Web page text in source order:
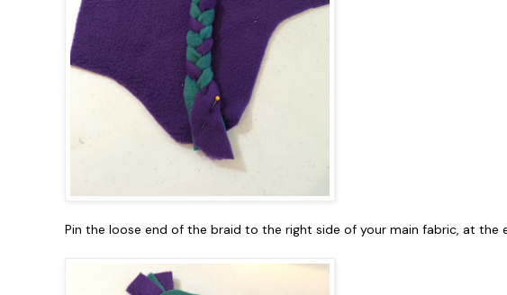
Pin the loose end of the braid to the right side of your main fabric, at the